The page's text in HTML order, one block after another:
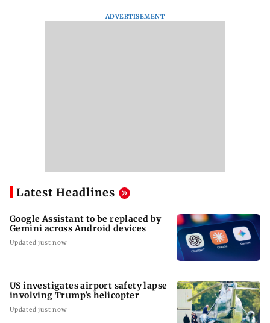
ADVERTISEMENT
Latest Headlines
Google Assistant to be replaced by
Gemini across Android devices
Updated just now
US investigates airport safety lapse
involving Trump's helicopter
Updated just now